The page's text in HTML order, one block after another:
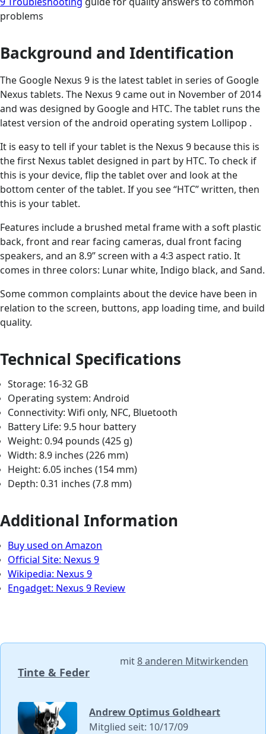
problems
Background and Identification
The Google Nexus 9 is the latest tablet in series of Google
Nexus tablets. The Nexus 9 came out in November of 2014
and was designed by Google and HTC. The tablet runs the
latest version of the android operating system Lollipop .
It is easy to tell if your tablet is the Nexus 9 because this is
the first Nexus tablet designed in part by HTC. To check if
this is your device, flip the tablet over and look at the
bottom center of the tablet. If you see “HTC” written, then
this is your tablet.
Features include a brushed metal frame with a soft plastic
back, front and rear facing cameras, dual front facing
speakers, and an 8.9” screen with a 4:3 aspect ratio. It
comes in three colors: Lunar white, Indigo black, and Sand.
Some common complaints about the device have been in
relation to the screen, buttons, app loading time, and build
quality.
Technical Specifications
Storage: 16-32 GB
Operating system: Android
Connectivity: Wifi only, NFC, Bluetooth
Battery Life: 9.5 hour battery
Weight: 0.94 pounds (425 g)
Width: 8.9 inches (226 mm)
Height: 6.05 inches (154 mm)
Depth: 0.31 inches (7.8 mm)
Additional Information
Buy used on Amazon
Official Site: Nexus 9
Wikipedia: Nexus 9
Engadget: Nexus 9 Review
Tinte & Feder
mit8 anderen Mitwirkenden
Andrew Optimus Goldheart
Mitglied seit: 10/17/09